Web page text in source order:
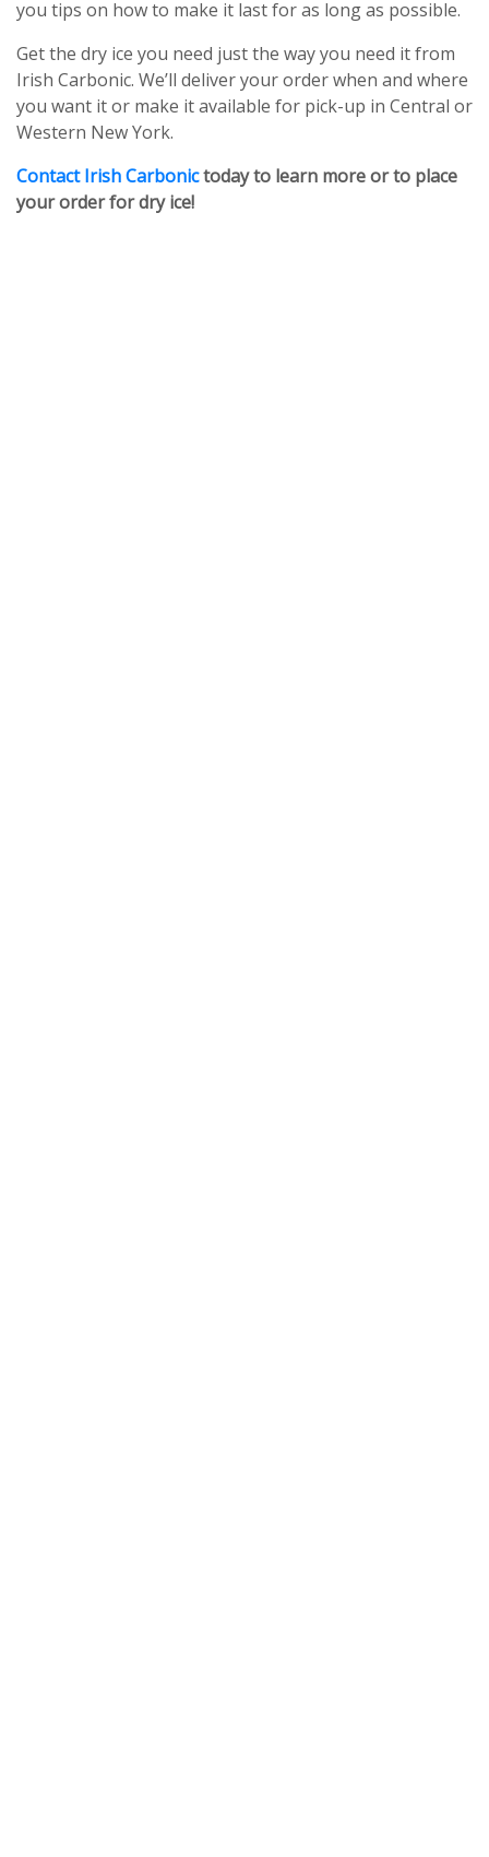
you tips on how to make it last for as long as possible.
Get the dry ice you need just the way you need it from
Irish Carbonic. We’ll deliver your order when and where
you want it or make it available for pick-up in Central or
Western New York.
Contact Irish Carbonictoday to learn more or to place
your order for dry ice!